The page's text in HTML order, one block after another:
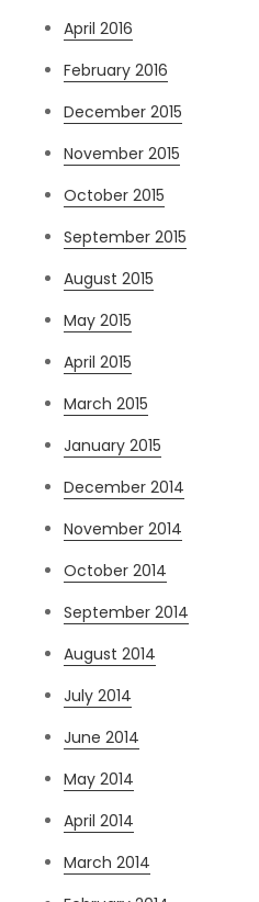
April 2016
February 2016
December 2015
November 2015
October 2015
September 2015
August 2015
May 2015
April 2015
March 2015
January 2015
December 2014
November 2014
October 2014
September 2014
August 2014
July 2014
June 2014
May 2014
April 2014
March 2014